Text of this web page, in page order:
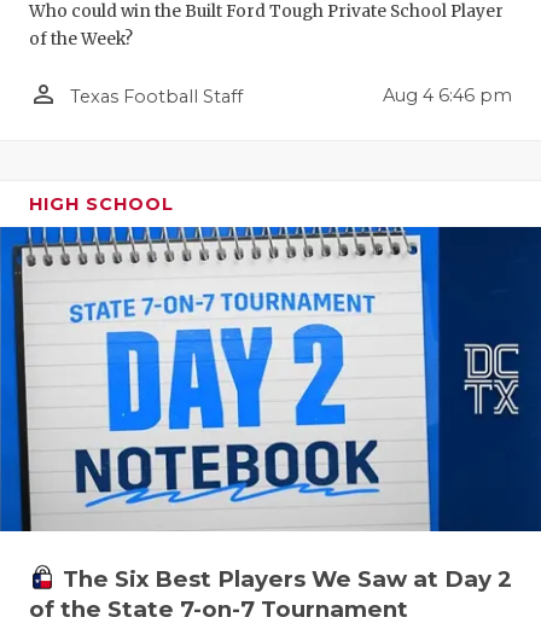
Who could win the Built Ford Tough Private School Player
of the Week?
person_outline Texas Football Staff Aug 4 6:46 pm
HIGH SCHOOL
The Six Best Players We Saw at Day 2
of the State 7-on-7 Tournament